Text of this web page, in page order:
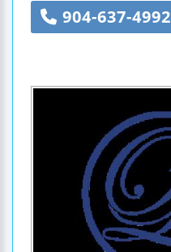
904-637-4992